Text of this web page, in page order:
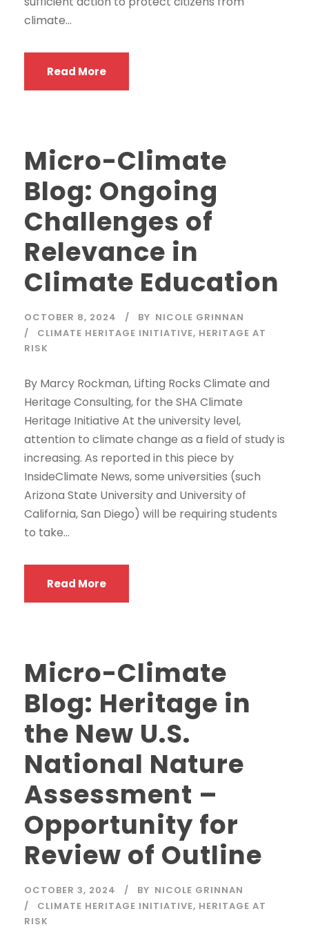
climate...
Read More
Micro-Climate
Blog: Ongoing
Challenges of
Relevance in
Climate Education
OCTOBER 8, 2024 BY NICOLE GRINNAN
CLIMATE HERITAGE INITIATIVE, HERITAGE AT
RISK
By Marcy Rockman, Lifting Rocks Climate and
Heritage Consulting, for the SHA Climate
Heritage Initiative At the university level,
attention to climate change as a field of study is
increasing. As reported in this piece by
InsideClimate News, some universities (such
Arizona State University and University of
California, San Diego) will be requiring students
to take...
Read More
Micro-Climate
Blog: Heritage in
the New U.S.
National Nature
Assessment –
Opportunity for
Review of Outline
OCTOBER 3, 2024 BY NICOLE GRINNAN
CLIMATE HERITAGE INITIATIVE, HERITAGE AT
RISK